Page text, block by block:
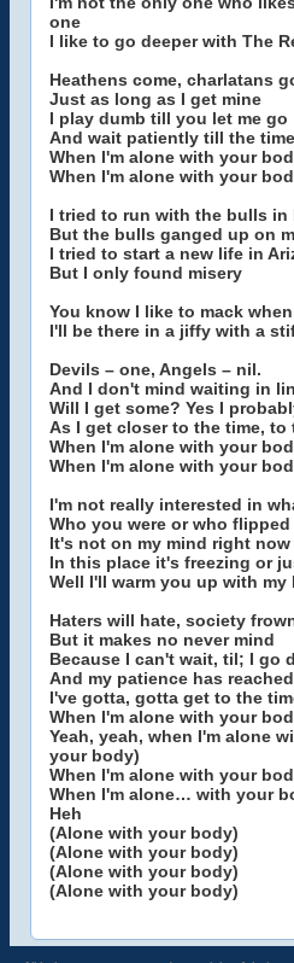
one
I like to go deeper with The
Heathens come, charlatans
Just as long as I get mine
I play dumb till you let me go
And wait patiently till the
When I'm alone with your
When I'm alone with your
I tried to run with the bulls in
But the bulls ganged up on
I tried to start a new life in
But I only found misery
You know I like to mack
I'll be there in a jiffy with a
Devils – one, Angels – nil.
And I don't mind waiting in
Will I get some? Yes I
As I get closer to the time, to
When I'm alone with your
When I'm alone with your
I'm not really interested in
Who you were or who
It's not on my mind right now
In this place it's freezing or
Well I'll warm you up with my
Haters will hate, society
But it makes no never mind
Because I can't wait, til; I go
And my patience has
I've gotta, gotta get to the
When I'm alone with your
Yeah, yeah, when I'm alone
your body)
When I'm alone with your
When I'm alone… with your
Heh
(Alone with your body)
(Alone with your body)
(Alone with your body)
(Alone with your body)